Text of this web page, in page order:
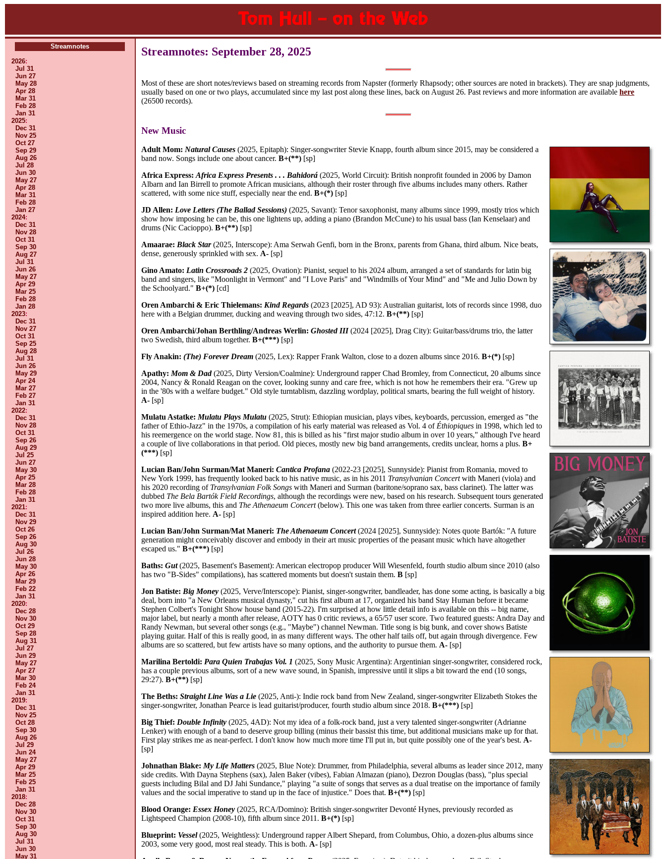
Streamnotes
2026:
Jul 31
Jun 27
May 28
Apr 28
Mar 31
Feb 28
Jan 31
2025:
Dec 31
Nov 25
Oct 27
Sep 29
Aug 26
Jul 28
Jun 30
May 27
Apr 28
Mar 31
Feb 28
Jan 27
2024:
Dec 31
Nov 28
Oct 31
Sep 30
Aug 27
Jul 31
Jun 26
May 27
Apr 29
Mar 25
Feb 28
Jan 28
2023:
Dec 31
Nov 27
Oct 31
Sep 25
Aug 28
Jul 31
Jun 26
May 29
Apr 24
Mar 27
Feb 27
Jan 31
2022:
Dec 31
Nov 28
Oct 31
Sep 26
Aug 29
Jul 25
Jun 27
May 30
Apr 25
Mar 28
Feb 28
Jan 31
2021:
Dec 31
Nov 29
Oct 26
Sep 26
Aug 30
Jul 26
Jun 28
May 30
Apr 26
Mar 29
Feb 22
Jan 31
2020:
Dec 28
Nov 30
Oct 29
Sep 28
Aug 31
Jul 27
Jun 29
May 27
Apr 27
Mar 30
Feb 24
Jan 31
2019:
Dec 31
Nov 25
Oct 28
Sep 30
Aug 26
Jul 29
Jun 24
May 27
Apr 29
Mar 25
Feb 25
Jan 31
2018:
Dec 28
Nov 30
Oct 31
Sep 30
Aug 30
Jul 31
Jun 30
May 31
Streamnotes: September 28, 2025
Most of these are short notes/reviews based on streaming records from Napster (formerly Rhapsody; other sources are noted in brackets). They are snap judgments,
usually based on one or two plays, accumulated since my last post along these lines, back on August 26. Past reviews and more information are availablehere
(26500 records).
New Music
Adult Mom: Natural Causes (2025, Epitaph): Singer-songwriter Stevie Knapp, fourth album since 2015, may be considered a
band now. Songs include one about cancer.B+(**) [sp]
Africa Express:Africa Express Presents . . . Bahidorá (2025, World Circuit): British nonprofit founded in 2006 by Damon
Albarn and Ian Birrell to promote African musicians, although their roster through five albums includes many others. Rather
scattered, with some nice stuff, especially near the end.B+(*) [sp]
JD Allen: Love Letters (The Ballad Sessions) (2025, Savant): Tenor saxophonist, many albums since 1999, mostly trios which
show how imposing he can be, this one lightens up, adding a piano (Brandon McCune) to his usual bass (Ian Kenselaar) and
drums (Nic Cacioppo).B+(**) [sp]
Amaarae: Black Star(2025, Interscope): Ama Serwah Genfi, born in the Bronx, parents from Ghana, third album. Nice beats,
dense, generously sprinkled with sex. A- [sp]
Gino Amato: Latin Crossroads 2 (2025, Ovation): Pianist, sequel to his 2024 album, arranged a set of standards for latin big
band and singers, like "Moonlight in Vermont" and "I Love Paris" and "Windmills of Your Mind" and "Me and Julio Down by
the Schoolyard."B+(*) [cd]
Oren Ambarchi & Eric Thielemans: Kind Regards (2023 [2025], AD 93): Australian guitarist, lots of records since 1998, duo
here with a Belgian drummer, ducking and weaving through two sides, 47:12.B+(**) [sp]
Oren Ambarchi/Johan Berthling/Andreas Werlin:Ghosted III(2024 [2025], Drag City): Guitar/bass/drums trio, the latter
two Swedish, third album together.B+(***) [sp]
Fly Anakin:(The) Forever Dream (2025, Lex): Rapper Frank Walton, close to a dozen albums since 2016.B+(*) [sp]
Apathy: Mom & Dad(2025, Dirty Version/Coalmine): Underground rapper Chad Bromley, from Connecticut, 20 albums since
2004, Nancy & Ronald Reagan on the cover, looking sunny and care free, which is not how he remembers their era. "Grew up
in the '80s with a welfare budget." Old style turntablism, dazzling wordplay, political smarts, bearing the full weight of history.
A- [sp]
Mulatu Astatke: Mulatu Plays Mulatu (2025, Strut): Ethiopian musician, plays vibes, keyboards, percussion, emerged as "the
father of Ethio-Jazz" in the 1970s, a compilation of his early material was released as Vol. 4 of Éthiopiques in 1998, which led to
his reemergence on the world stage. Now 81, this is billed as his "first major studio album in over 10 years," although I've heard
a couple of live collaborations in that period. Old pieces, mostly new big band arrangements, credits unclear, horns a plus.B+
(***) [sp]
Lucian Ban/John Surman/Mat Maneri:Cantica Profana (2022-23 [2025], Sunnyside): Pianist from Romania, moved to
New York 1999, has frequently looked back to his native music, as in his 2011 Transylvanian Concertwith Maneri (viola) and
his 2020 recording of Transylvanian Folk Songs with Maneri and Surman (baritone/soprano sax, bass clarinet). The latter was
dubbed The Bela Bartók Field Recordings, although the recordings were new, based on his research. Subsequent tours generated
two more live albums, this and The Athenaeum Concert(below). This one was taken from three earlier concerts. Surman is an
inspired addition here. A- [sp]
Lucian Ban/John Surman/Mat Maneri: The Athenaeum Concert(2024 [2025], Sunnyside): Notes quote Bartók: "A future
generation might conceivably discover and embody in their art music properties of the peasant music which have altogether
escaped us."B+(***) [sp]
Baths:Gut(2025, Basement's Basement): American electropop producer Will Wiesenfeld, fourth studio album since 2010 (also
has two "B-Sides" compilations), has scattered moments but doesn't sustain them.B [sp]
Jon Batiste: Big Money (2025, Verve/Interscope): Pianist, singer-songwriter, bandleader, has done some acting, is basically a big
deal, born into "a New Orleans musical dynasty," cut his first album at 17, organized his band Stay Human before it became
Stephen Colbert's Tonight Show house band (2015-22). I'm surprised at how little detail info is available on this -- big name,
major label, but nearly a month after release, AOTY has 0 critic reviews, a 65/57 user score. Two featured guests: Andra Day and
Randy Newman, but several other songs (e.g., "Maybe") channel Newman. Title song is big bunk, and cover shows Batiste
playing guitar. Half of this is really good, in as many different ways. The other half tails off, but again through divergence. Few
albums are so scattered, but few artists have so many options, and the authority to pursue them. A- [sp]
Marilina Bertoldi: Para Quien Trabajas Vol. 1 (2025, Sony Music Argentina): Argentinian singer-songwriter, considered rock,
has a couple previous albums, sort of a new wave sound, in Spanish, impressive until it slips a bit toward the end (10 songs,
29:27).B+(**) [sp]
The Beths:Straight Line Was a Lie (2025, Anti-): Indie rock band from New Zealand, singer-songwriter Elizabeth Stokes the
singer-songwriter, Jonathan Pearce is lead guitarist/producer, fourth studio album since 2018.B+(***) [sp]
Big Thief: Double Infinity (2025, 4AD): Not my idea of a folk-rock band, just a very talented singer-songwriter (Adrianne
Lenker) with enough of a band to deserve group billing (minus their bassist this time, but additional musicians make up for that.
First play strikes me as near-perfect. I don't know how much more time I'll put in, but quite possibly one of the year's best. A-
[sp]
Johnathan Blake: My Life Matters (2025, Blue Note): Drummer, from Philadelphia, several albums as leader since 2012, many
side credits. With Dayna Stephens (sax), Jalen Baker (vibes), Fabian Almazan (piano), Dezron Douglas (bass), "plus special
guests including Bilal and DJ Jahi Sundance," playing "a suite of songs that serves as a dual treatise on the importance of family
values and the social imperative to stand up in the face of injustice." Does that.B+(**) [sp]
Blood Orange: Essex Honey (2025, RCA/Domino): British singer-songwriter Devonté Hynes, previously recorded as
Lightspeed Champion (2008-10), fifth album since 2011.B+(*) [sp]
Blueprint: Vessel(2025, Weightless): Underground rapper Albert Shepard, from Columbus, Ohio, a dozen-plus albums since
2003, some very good, most real steady. This is both. A- [sp]